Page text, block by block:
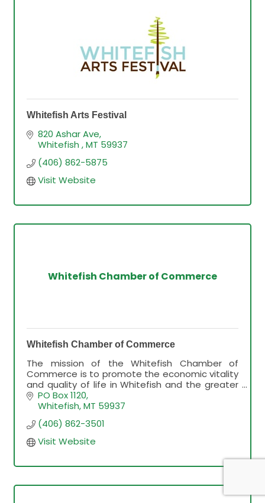
Whitefish Arts Festival
820 Ashar Ave
Whitefish MT 59937
(406) 862-5875
Visit Website
Whitefish Chamber of Commerce
Whitefish Chamber of Commerce
The mission of the Whitefish Chamber of
Commerce is to promote the economic vitality
and quality of life in Whitefish and the greater
Flathead Valley.
PO Box 1120
Whitefish MT 59937
(406) 862-3501
Visit Website